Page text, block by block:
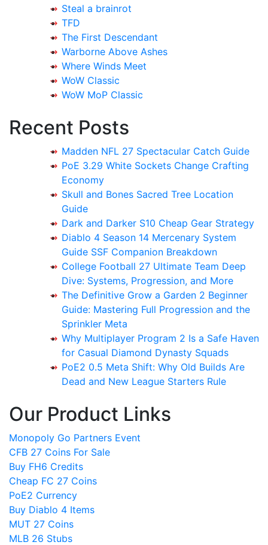
Steal a brainrot
TFD
The First Descendant
Warborne Above Ashes
Where Winds Meet
WoW Classic
WoW MoP Classic
Recent Posts
Madden NFL 27 Spectacular Catch Guide
PoE 3.29 White Sockets Change Crafting
Economy
Skull and Bones Sacred Tree Location
Guide
Dark and Darker S10 Cheap Gear Strategy
Diablo 4 Season 14 Mercenary System
Guide SSF Companion Breakdown
College Football 27 Ultimate Team Deep
Dive: Systems, Progression, and More
The Definitive Grow a Garden 2 Beginner
Guide: Mastering Full Progression and the
Sprinkler Meta
Why Multiplayer Program 2 Is a Safe Haven
for Casual Diamond Dynasty Squads
PoE2 0.5 Meta Shift: Why Old Builds Are
Dead and New League Starters Rule
Our Product Links
Monopoly Go Partners Event
CFB 27 Coins For Sale
Buy FH6 Credits
Cheap FC 27 Coins
PoE2 Currency
Buy Diablo 4 Items
MUT 27 Coins
MLB 26 Stubs